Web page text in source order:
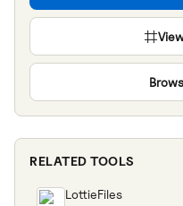
RELATED TOOLS
LottieFiles